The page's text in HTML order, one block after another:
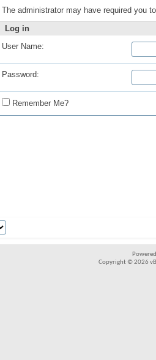
The administrator may have required you
Log in
User Name:
Password:
Remember Me?
Copyright © 2026